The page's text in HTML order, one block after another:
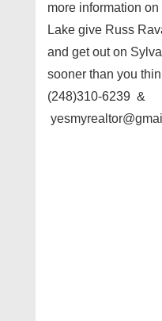
more information on
Lake give Russ
and get out on
sooner than you
(248)310-6239 &